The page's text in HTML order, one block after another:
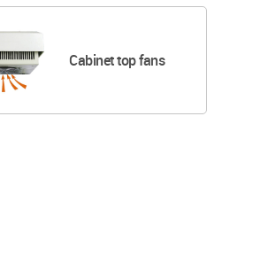
Cabinet top fans